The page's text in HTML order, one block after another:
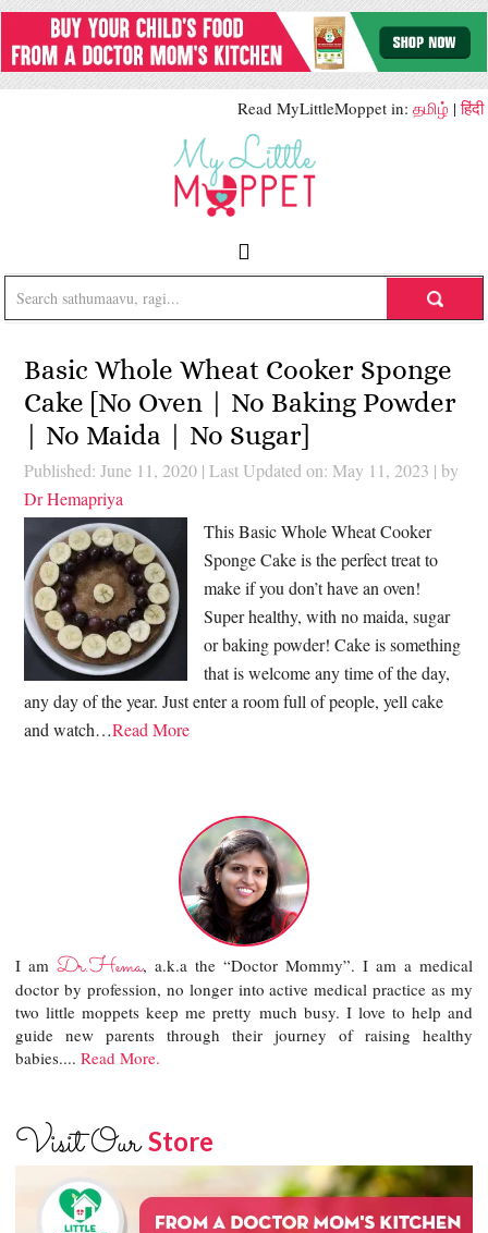
Read MyLittleMoppet in: தமிழ் |हिंदी
Basic Whole Wheat Cooker Sponge
Cake [No Oven | No Baking Powder
| No Maida | No Sugar]
Published: June 11, 2020 | Last Updated on: May 11, 2023 | by
Dr Hemapriya
This Basic Whole Wheat Cooker
Sponge Cake is the perfect treat to
make if you don’t have an oven!
Super healthy, with no maida, sugar
or baking powder! Cake is something
that is welcome any time of the day,
any day of the year. Just enter a room full of people, yell cake
and watch…Read More
I amDr.Hema, a.k.a the “Doctor Mommy”. I am a medical
doctor by profession, no longer into active medical practice as my
two little moppets keep me pretty much busy. I love to help and
guide new parents through their journey of raising healthy
babies....Read More.
Visit OurStore